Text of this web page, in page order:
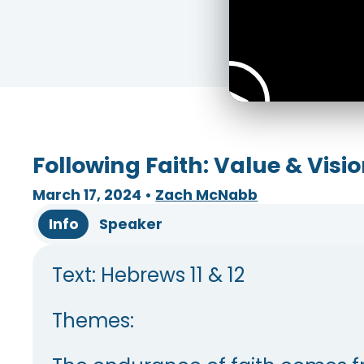
Following Faith: Value &
March 17, 2024 • Zach McNabb
Info
Speaker
Text: Hebrews 11 & 12
Themes: